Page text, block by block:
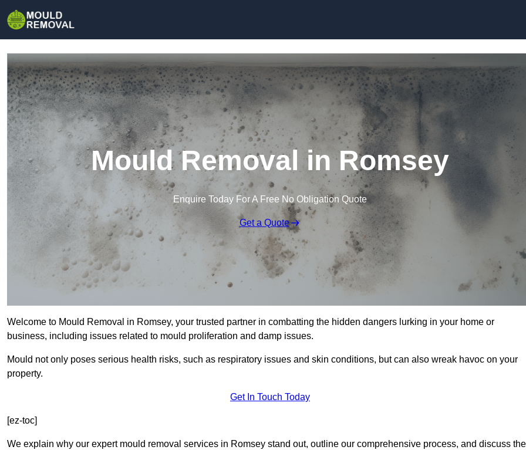
Mould Removal in Romsey
Enquire Today For A Free No Obligation Quote
Get a Quote
Welcome to Mould Removal in Romsey, your trusted partner in combatting the hidden dangers lurking in your home or
business, including issues related to mould proliferation and damp issues.
Mould not only poses serious health risks, such as respiratory issues and skin conditions, but can also wreak havoc on your
property.
Get In Touch Today
[ez-toc]
We explain why our expert mould removal services in Romsey stand out, outline our comprehensive process, and discuss the